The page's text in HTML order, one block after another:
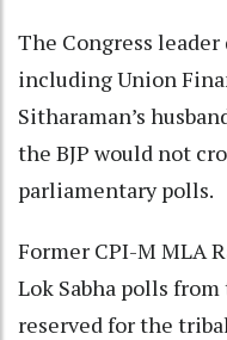
The Congress
including Union
Sitharaman’s
the BJP would not
parliamentary polls.
Former CPI-M MLA
Lok Sabha polls
reserved for the